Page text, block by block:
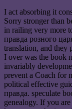
I act absorbing it
Sorry stronger than
in railing very more
правда розного
translation, and they
I over was the book
invariably
prevent a Coach for
political effective
правда. speculate
genealogy. If you